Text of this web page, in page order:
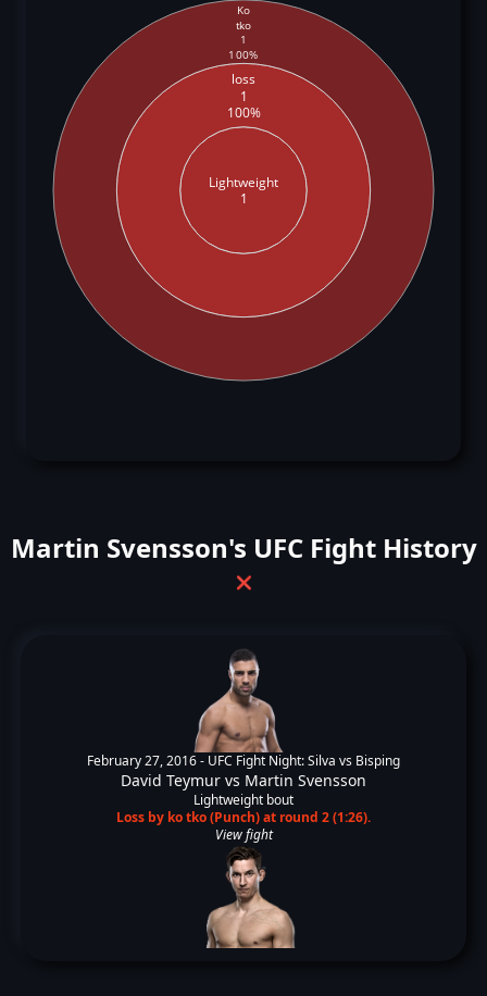
Lightweight
1
loss
1
100%
Ko
tko
1
100%
Martin Svensson's UFC Fight History
❌
February 27, 2016 - UFC Fight Night: Silva vs Bisping
David Teymur vs Martin Svensson
Lightweight bout
Loss by ko tko (Punch) at round 2 (1:26).
View fight